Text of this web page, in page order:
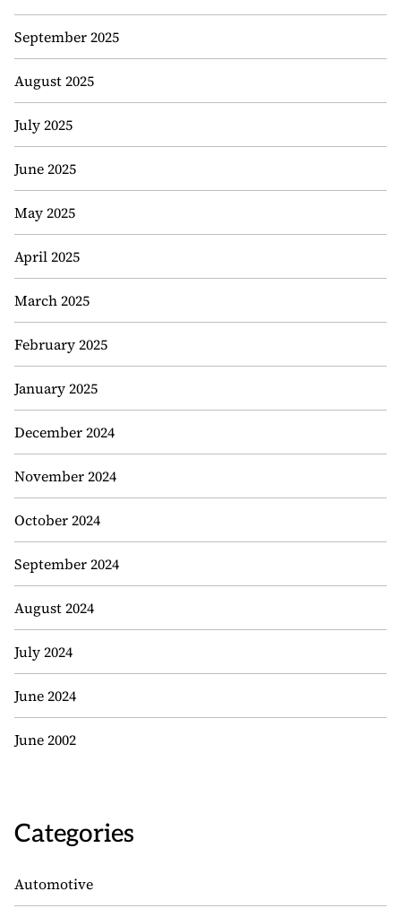
September 2025
August 2025
July 2025
June 2025
May 2025
April 2025
March 2025
February 2025
January 2025
December 2024
November 2024
October 2024
September 2024
August 2024
July 2024
June 2024
June 2002
Categories
Automotive